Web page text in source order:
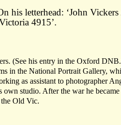
his letterhead: ‘John
4915’.
(See his entry in the Oxford
in the National Portrait Gallery,
as assistant to photographer
own studio. After the war he
Old Vic.